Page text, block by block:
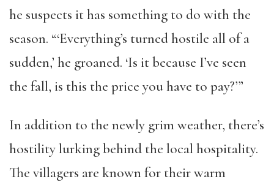
he suspects it has something to do with the
season. “‘Everything’s turned hostile all of a
sudden,’ he groaned. ‘Is it because I’ve seen
the fall, is this the price you have to pay?’”
In addition to the newly grim weather, there’s
hostility lurking behind the local hospitality.
The villagers are known for their warm